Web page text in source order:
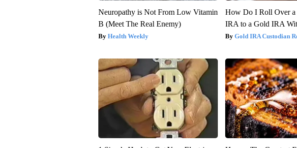
Neuropathy is Not From Low Vitamin
B (Meet The Real Enemy)
Health Weekly
How Do I Roll Over a
IRA to a Gold IRA
Gold IRA Custodian